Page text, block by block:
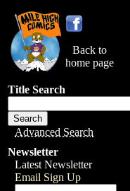
Back to
home page
Title Search
Advanced Search
Newsletter
Latest Newsletter
Email Sign Up